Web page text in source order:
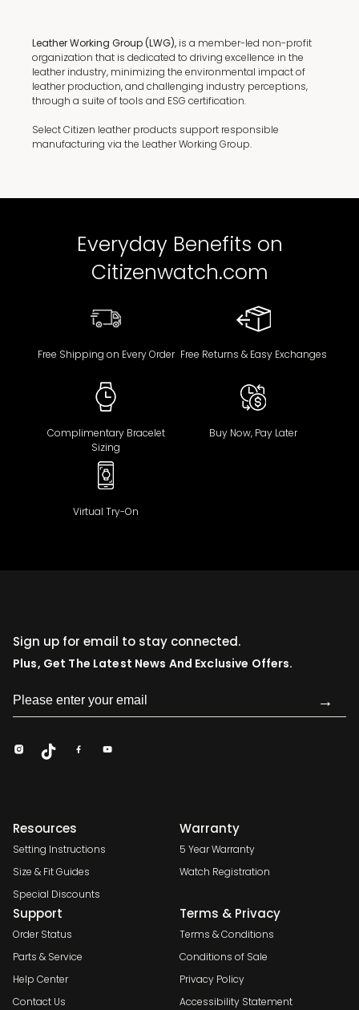
Leather Working Group (LWG), is a member-led non-profit
organization that is dedicated to driving excellence in the
leather industry, minimizing the environmental impact of
leather production, and challenging industry perceptions,
through a suite of tools and ESG certification.
Select Citizen leather products support responsible
manufacturing via the Leather Working Group.
Everyday Benefits on
Citizenwatch.com
Free Shipping on Every Order Free Returns & Easy Exchanges
Complimentary Bracelet
Sizing
Buy Now, Pay Later
Virtual Try-On
Sign up for email to stay connected.
Plus, Get The Latest News And Exclusive Offers.
→
Resources
Setting Instructions
Size & Fit Guides
Special Discounts
Warranty
5 Year Warranty
Watch Registration
Support
Order Status
Parts & Service
Help Center
Contact Us
Terms & Privacy
Terms & Conditions
Conditions of Sale
Privacy Policy
Accessibility Statement